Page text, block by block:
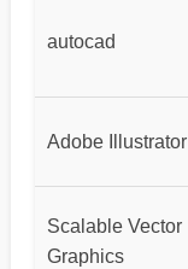
autocad
Adobe Illustrator
Scalable Vector
Graphics